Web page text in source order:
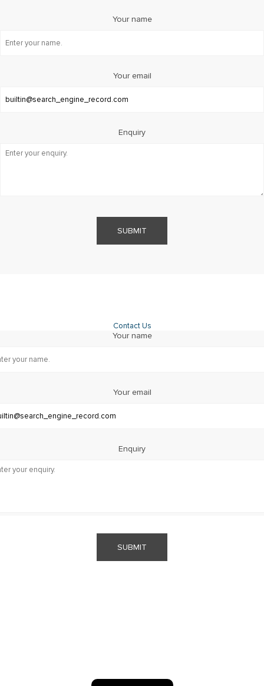
Your name
Your email
Enquiry
SUBMIT
Contact Us
Your name
Your email
Enquiry
SUBMIT